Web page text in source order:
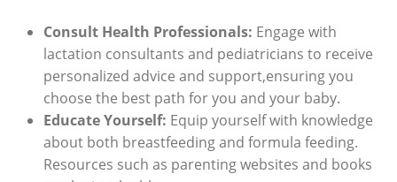
Consult Health Professionals: Engage with
lactation consultants and pediatricians to receive
personalized advice and support,ensuring you
choose the best path for you and your baby.
Educate Yourself: Equip yourself with knowledge
about both breastfeeding and formula feeding.
Resources such as parenting websites and books